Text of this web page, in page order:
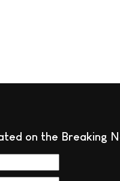
on the Breaking